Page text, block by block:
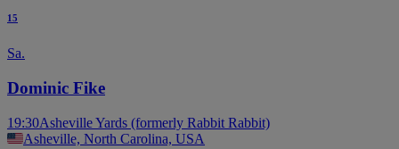
15
Sa.
Dominic Fike
19:30Asheville Yards (formerly Rabbit Rabbit)
Asheville, North Carolina, USA